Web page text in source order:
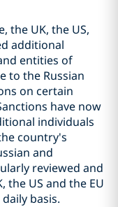
the UK, the US,
additional
entities of
to the Russian
on certain
have now
individuals
country's
and
reviewed and
the US and the EU
basis.